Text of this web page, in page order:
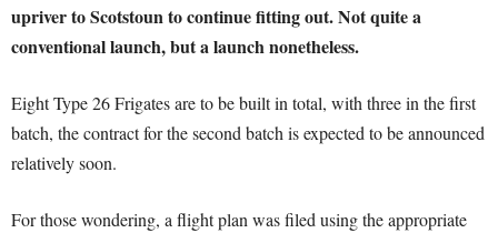
upriver to Scotstoun to continue fitting out. Not quite a
conventional launch, but a launch nonetheless.
Eight Type 26 Frigates are to be built in total, with three in the first
batch, the contract for the second batch is expected to be announced
relatively soon.
For those wondering, a flight plan was filed using the appropriate